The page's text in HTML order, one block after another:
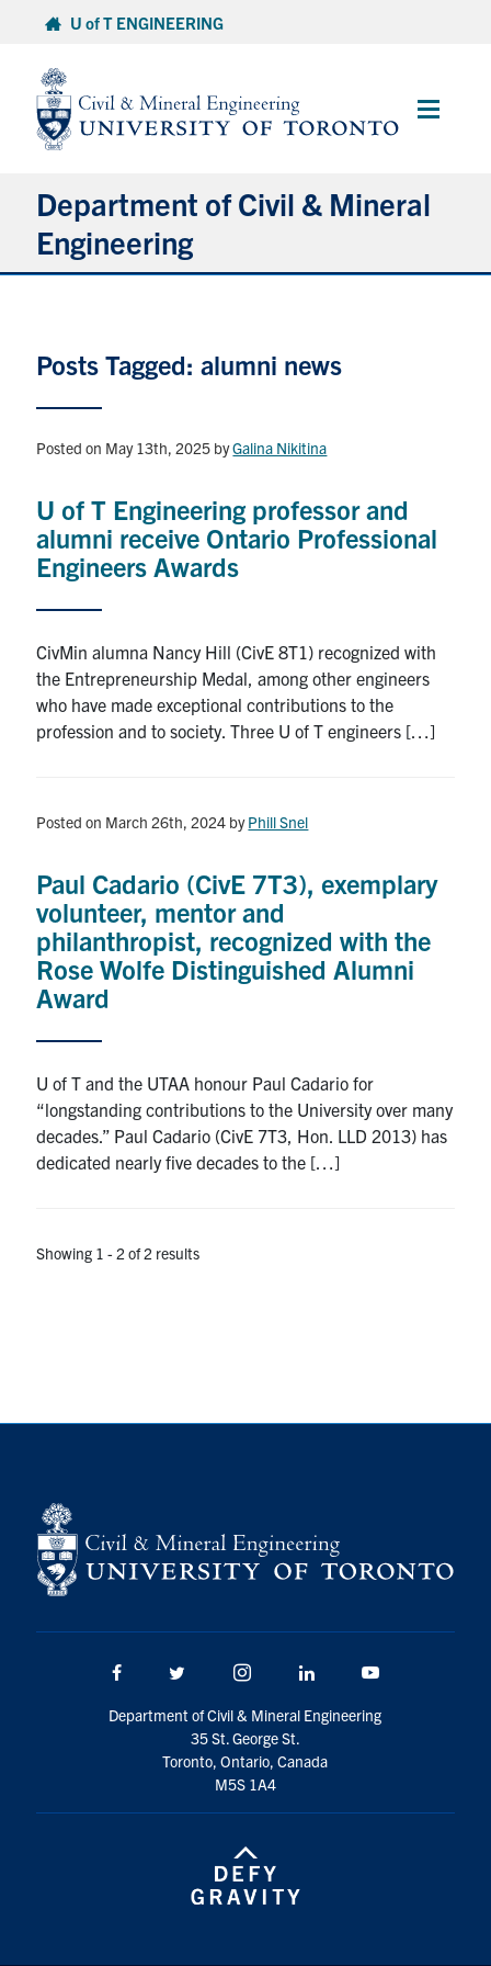
content
U of T ENGINEERING
Main
Department of Civil & Mineral
Engineering
Undergraduate Students
Graduate Students
Research
Alumni
Health & Safety
U of T Home
Urgent Support
Contact
Search
Posts Tagged: alumni news
Posted on May 13th, 2025 byGalina Nikitina
U of T Engineering professor and
alumni receive Ontario Professional
Engineers Awards
CivMin alumna Nancy Hill (CivE 8T1) recognized with
the Entrepreneurship Medal, among other engineers
who have made exceptional contributions to the
profession and to society. Three U of T engineers […]
Posted on March 26th, 2024 byPhill Snel
Paul Cadario (CivE 7T3), exemplary
volunteer, mentor and
philanthropist, recognized with the
Rose Wolfe Distinguished Alumni
Award
U of T and the UTAA honour Paul Cadario for
“longstanding contributions to the University over many
decades.” Paul Cadario (CivE 7T3, Hon. LLD 2013) has
dedicated nearly five decades to the […]
Showing 1 - 2 of 2 results
Facebook Twitter/X Instagram LinkedIn
Department of Civil & Mineral Engineering
35 St. George St.
Toronto, Ontario, Canada
M5S 1A4